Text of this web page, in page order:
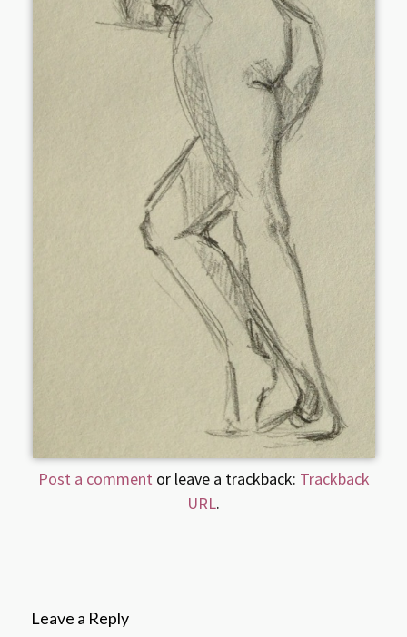
Post a comment or leave a trackback: Trackback
URL.
Leave a Reply